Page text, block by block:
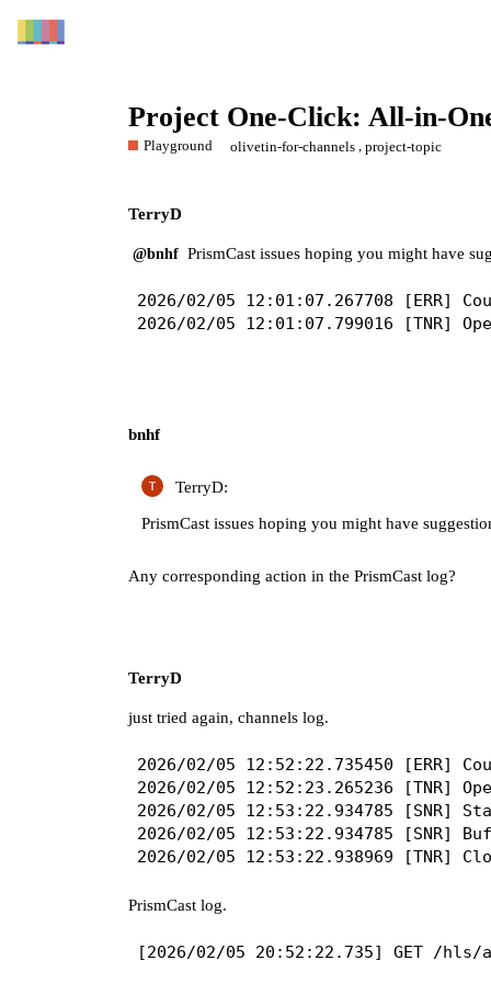
Project One-Click: All-in-
Playground olivetin-for-channels ,project-topic
TerryD
@bnhf PrismCast issues hoping you might have
2026/02/05 12:01:07.267708
bnhf
TerryD:
PrismCast issues hoping you might have
Any corresponding action in the PrismCast log?
TerryD
just tried again, channels log.
2026/02/05 12:52:22.735450 [ERR]
2026/02/05 12:52:23.265236 [TNR]
2026/02/05 12:53:22.934785 [SNR]
2026/02/05 12:53:22.934785 [SNR]
PrismCast log.